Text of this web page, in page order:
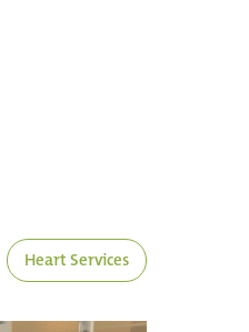
Heart Services